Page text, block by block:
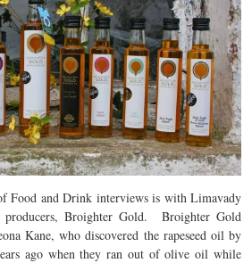
Food and Drink interviews is with Limavady
producers, Broighter Gold. Broighter Gold
Kane, who discovered the rapeseed oil by
ago when they ran out of olive oil while